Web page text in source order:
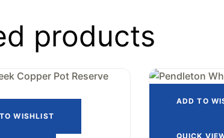
products
WISHLIST
ADD TO
QUICK